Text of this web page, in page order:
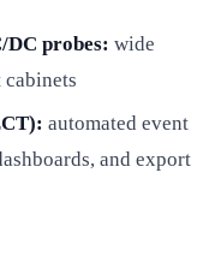
DC probes: wide
cabinets
automated event
and export